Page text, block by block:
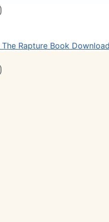
The Rapture Book